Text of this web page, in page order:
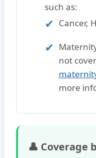
such as:
Cancer,
not
more
👤 Coverage